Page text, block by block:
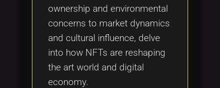
ownership and environmental
concerns to market dynamics
and cultural influence, delve
into how NFTs are reshaping
the art world and digital
economy.